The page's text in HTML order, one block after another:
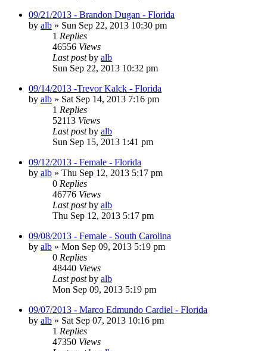
09/21/2013 - Brandon Dugan - Florida
by alb » Sun Sep 22, 2013 10:30 pm
1 Replies
46556 Views
Last postby alb
Sun Sep 22, 2013 10:32 pm
09/14/2013 -Trevor Kalck - Florida
by alb » Sat Sep 14, 2013 7:16 pm
1 Replies
52113 Views
Last postby alb
Sun Sep 15, 2013 1:41 pm
09/12/2013 - Female - Florida
by alb » Thu Sep 12, 2013 5:17 pm
0 Replies
46776 Views
Last postby alb
Thu Sep 12, 2013 5:17 pm
09/08/2013 - Female - South Carolina
by alb » Mon Sep 09, 2013 5:19 pm
0 Replies
48440 Views
Last postby alb
Mon Sep 09, 2013 5:19 pm
09/07/2013 - Marco Edmundo Cardiel - Florida
by alb » Sat Sep 07, 2013 10:16 pm
1 Replies
47350 Views